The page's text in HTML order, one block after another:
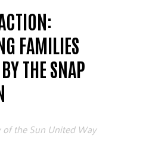
ETHICS AND ACCOUNTABILITY
FREQUENTLY ASKED QUESTIONS
WORKING WITH UNITED WAY
FAMILIES
THE SNAP
of the Sun United Way